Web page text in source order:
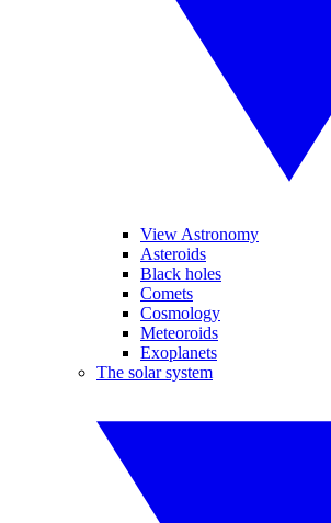
View Astronomy
Asteroids
Black holes
Comets
Cosmology
Meteoroids
Exoplanets
The solar system